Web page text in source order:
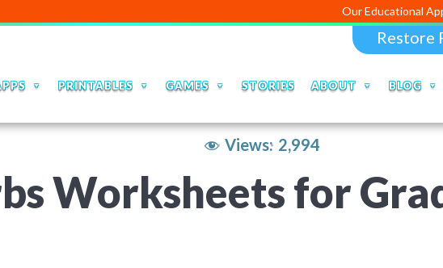
Our Educational Apps and Web
Restore
PRINTABLES GAMES STORIES ABOUT BLOG
Views: 2,994
Worksheets for